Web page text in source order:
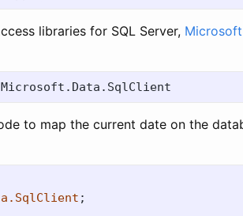
libraries for SQL Server,
to map the current date on the
;